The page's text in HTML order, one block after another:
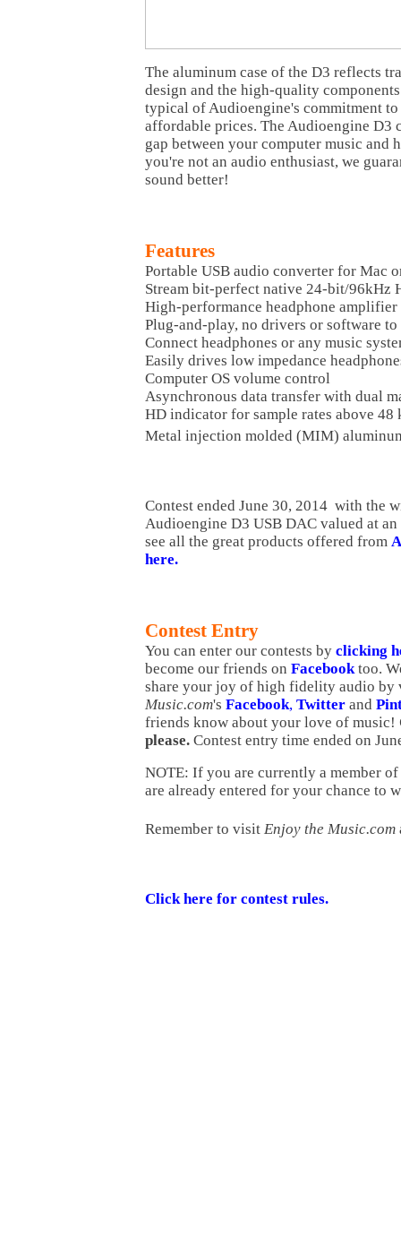
The aluminum case of the D3 reflects
design and the high-quality
typical of Audioengine's commitment to
affordable prices. The Audioengine D3
gap between your computer music and
you're not an audio enthusiast, we
sound better!
Features
Portable USB audio converter for Mac
Stream bit-perfect native 24-bit/96kHz
High-performance headphone
Plug-and-play, no drivers or software
Connect headphones or any music
Easily drives low impedance
Computer OS volume control
Asynchronous data transfer with dual
HD indicator for sample rates above 48
Metal injection molded (MIM)
Contest ended June 30, 2014 with the
Audioengine D3 USB DAC valued at an
see all the great products offered from
here.
Contest Entry
You can enter our contests by clicking
become our friends on Facebook too.
share your joy of high fidelity audio
Music.com's Facebook, Twitter and
friends know about your love of music!
please. Contest entry time ended on
NOTE: If you are currently a member
are already entered for your chance to
Remember to visit Enjoy the Music.com
Click here for contest rules.